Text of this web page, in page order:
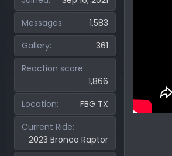
Messages
1,583
Gallery
361
Reaction score
1,866
Location
FBG TX
Current Ride
2023 Bronco Raptor